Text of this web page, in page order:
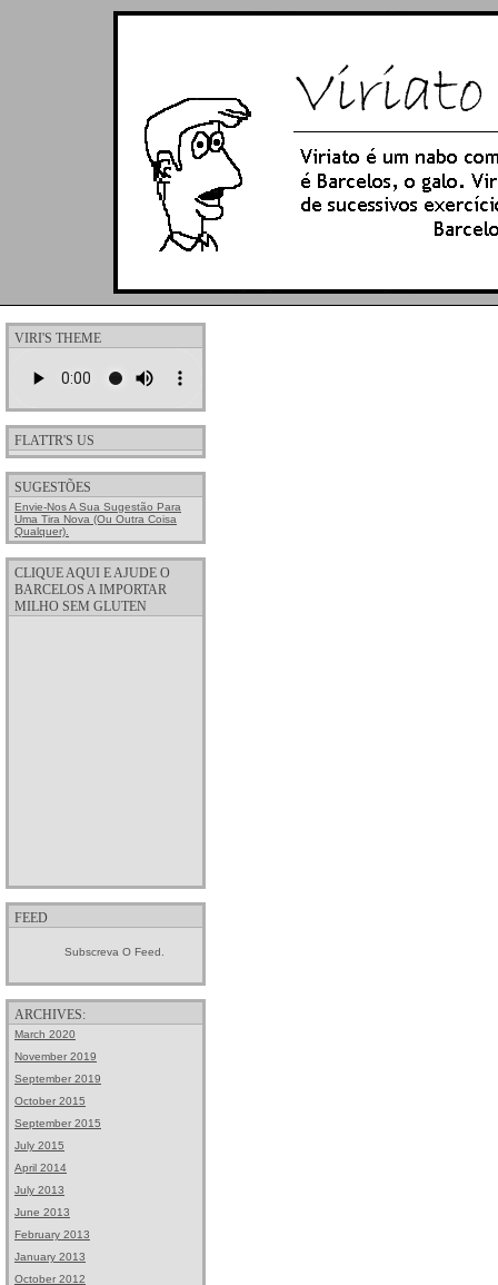
VIRI'S THEME
FLATTR'S US
SUGESTÕES
Envie-Nos A Sua Sugestão Para
Uma Tira Nova (ou Outra Coisa
Qualquer).
CLIQUE AQUI E AJUDE O
BARCELOS A IMPORTAR
MILHO SEM GLUTEN
FEED
Subscreva O Feed.
ARCHIVES:
March 2020
November 2019
September 2019
October 2015
September 2015
July 2015
April 2014
July 2013
June 2013
February 2013
January 2013
October 2012